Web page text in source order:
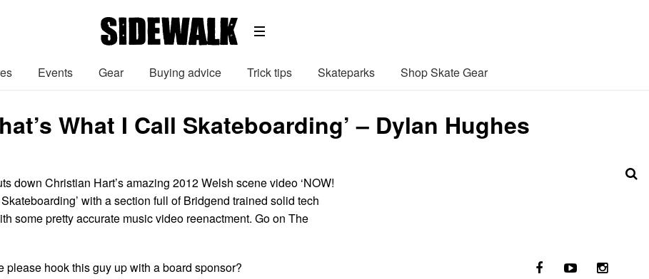
Events Gear Buying advice Trick tips Skateparks Shop Skate Gear
What I Call Skateboarding’ – Dylan Hughes
down Christian Hart’s amazing 2012 Welsh scene video ‘NOW!
with a section full of Bridgend trained solid tech
some pretty accurate music video reenactment. Go on The
please hook this guy up with a board sponsor?